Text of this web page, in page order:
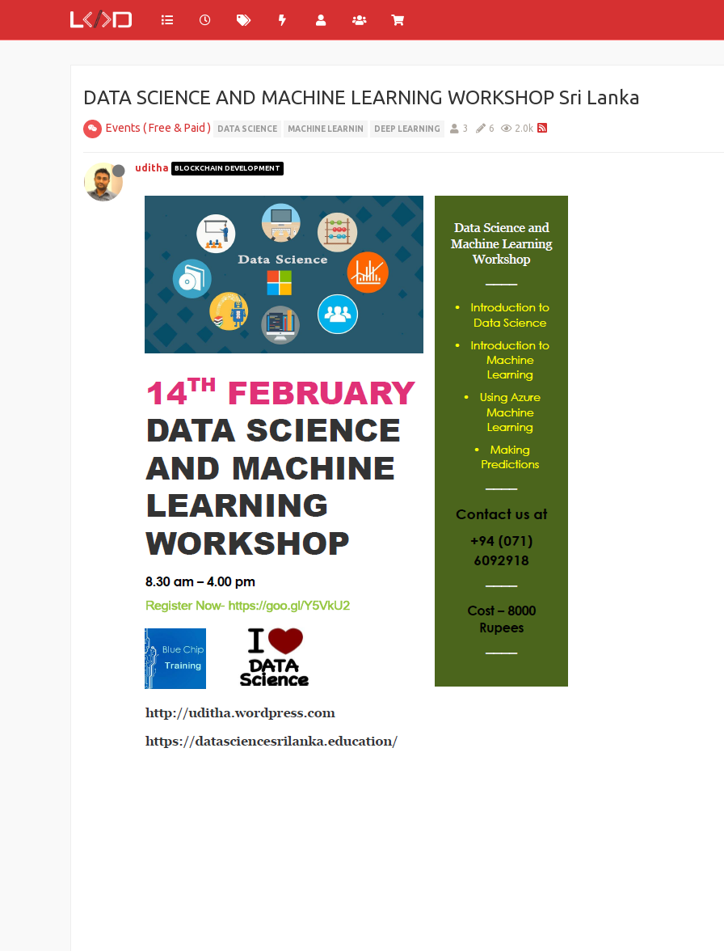
DATA SCIENCE AND MACHINE LEARNING WORKSHOP Sri Lanka
Events ( Free & Paid ) DATA SCIENCE MACHINE LEARNIN DEEP LEARNING 3 6 2.0k
uditha BLOCKCHAIN DEVELOPMENT